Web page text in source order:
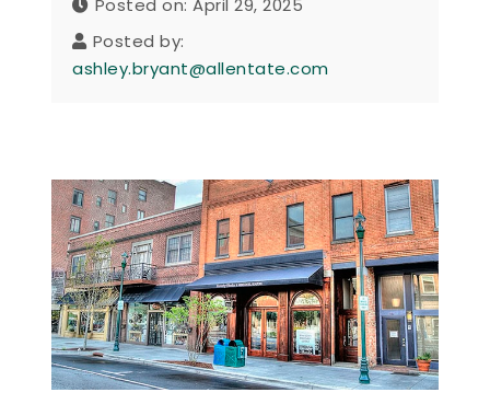
Posted on: April 29, 2025
Posted by:
ashley.bryant@allentate.com